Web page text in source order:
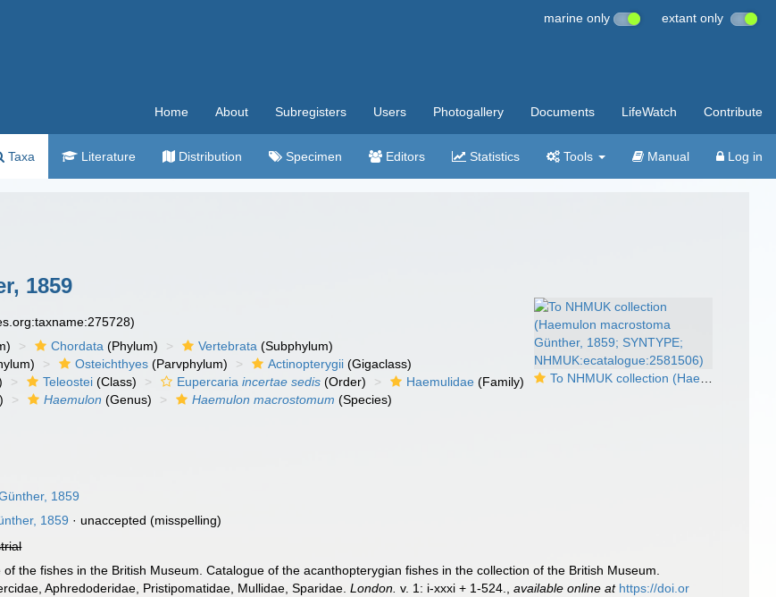
marine only extant only
Home About Subregisters Users Photogallery Documents LifeWatch Contribute
Taxa Literature Distribution Specimen Editors Statistics Tools Manual Log in
1859
To NHMUK collection (Haemulon macrostoma Günther, 1859; SYNTYPE; NHMUK:ecatalogue:2581506)
Chordata (Phylum) Vertebrata (Subphylum)
Osteichthyes (Parvphylum) Actinopterygii (Gigaclass)
Teleostei (Class) Eupercariaincertae sedis (Order) Haemulidae (Family)
Haemulon (Genus) Haemulon macrostomum (Species)
1859
1859 · unaccepted (misspelling)
the fishes in the British Museum. Catalogue of the acanthopterygian fishes in the collection of the British Museum.
Aphredoderidae, Pristipomatidae, Mullidae, Sparidae.London. v. 1: i-xxxi + 1-524. ,available online at https://doi.or